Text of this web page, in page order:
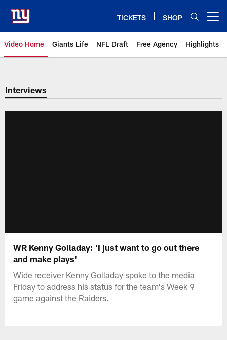
main
content
TICKETS SHOP
Video Home Giants Life NFL Draft Free Agency Highlights
Giants Videos | New York Giants
Interviews
WR Kenny Golladay: 'I just want to go out there
and make plays'
Wide receiver Kenny Golladay spoke to the media
Friday to address his status for the team's Week 9
game against the Raiders.